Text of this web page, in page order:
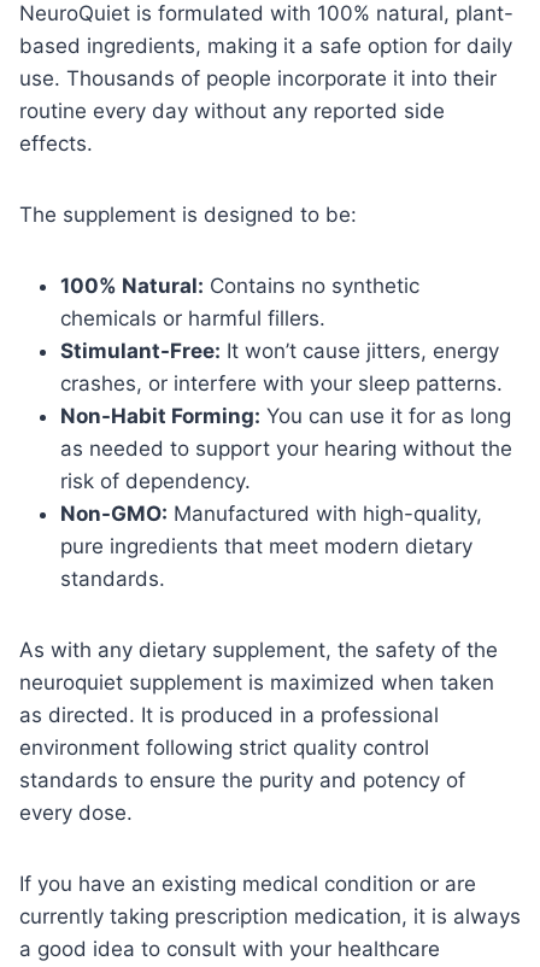
NeuroQuiet is formulated with 100% natural, plant-
based ingredients, making it a safe option for daily
use. Thousands of people incorporate it into their
routine every day without any reported side
effects.
The supplement is designed to be:
100% Natural: Contains no synthetic
chemicals or harmful fillers.
Stimulant-Free: It won’t cause jitters, energy
crashes, or interfere with your sleep patterns.
Non-Habit Forming: You can use it for as long
as needed to support your hearing without the
risk of dependency.
Non-GMO: Manufactured with high-quality,
pure ingredients that meet modern dietary
standards.
As with any dietary supplement, the safety of the
neuroquiet supplement is maximized when taken
as directed. It is produced in a professional
environment following strict quality control
standards to ensure the purity and potency of
every dose.
If you have an existing medical condition or are
currently taking prescription medication, it is always
a good idea to consult with your healthcare